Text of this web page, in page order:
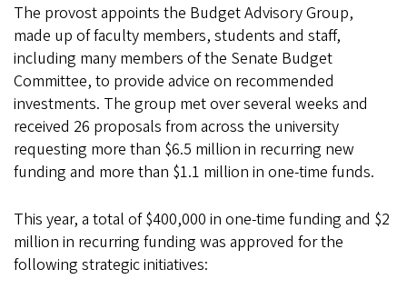
The provost appoints the Budget Advisory Group,
made up of faculty members, students and staff,
including many members of the Senate Budget
Committee, to provide advice on recommended
investments. The group met over several weeks and
received 26 proposals from across the university
requesting more than $6.5 million in recurring new
funding and more than $1.1 million in one-time funds.
This year, a total of $400,000 in one-time funding and $2
million in recurring funding was approved for the
following strategic initiatives: